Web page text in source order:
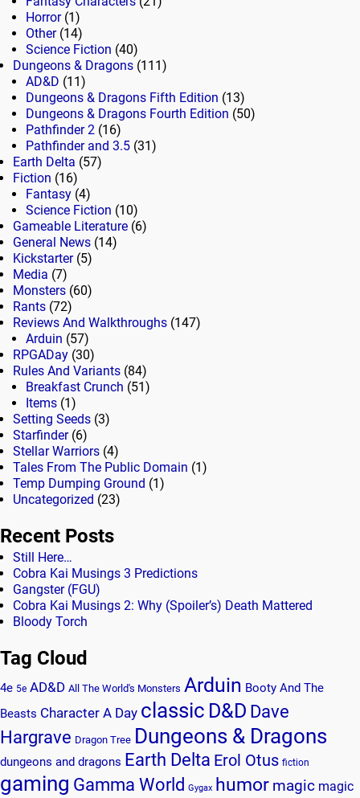
Horror(1)
Other(14)
Science Fiction (40)
Dungeons & Dragons (111)
AD&D (11)
Dungeons & Dragons Fifth Edition (13)
Dungeons & Dragons Fourth Edition (50)
Pathfinder 2 (16)
Pathfinder and 3.5 (31)
Earth Delta (57)
Fiction (16)
Fantasy (4)
Science Fiction (10)
Gameable Literature (6)
General News (14)
Kickstarter(5)
Media (7)
Monsters (60)
Rants (72)
Reviews And Walkthroughs (147)
Arduin (57)
RPGADay (30)
Rules And Variants (84)
Breakfast Crunch (51)
Items (1)
Setting Seeds (3)
Starfinder(6)
Stellar Warriors (4)
Tales From The Public Domain (1)
Temp Dumping Ground (1)
Uncategorized (23)
Recent Posts
Still Here…
Cobra Kai Musings 3 Predictions
Gangster (FGU)
Cobra Kai Musings 2: Why (Spoiler’s) Death Mattered
Bloody Torch
Tag Cloud
4e 5e AD&D All The World's Monsters Arduin Booty And The
Beasts Character A Day classic D&D Dave
Hargrave Dragon Tree Dungeons & Dragons
dungeons and dragons Earth Delta Erol Otus fiction
gaming Gamma World Gygax humor magic magic